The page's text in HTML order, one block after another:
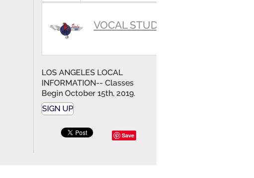
VOCAL STUDIO
LOS ANGELES LOCAL
INFORMATION-- Classes
Begin October 15th, 2019.
SIGN UP
Save